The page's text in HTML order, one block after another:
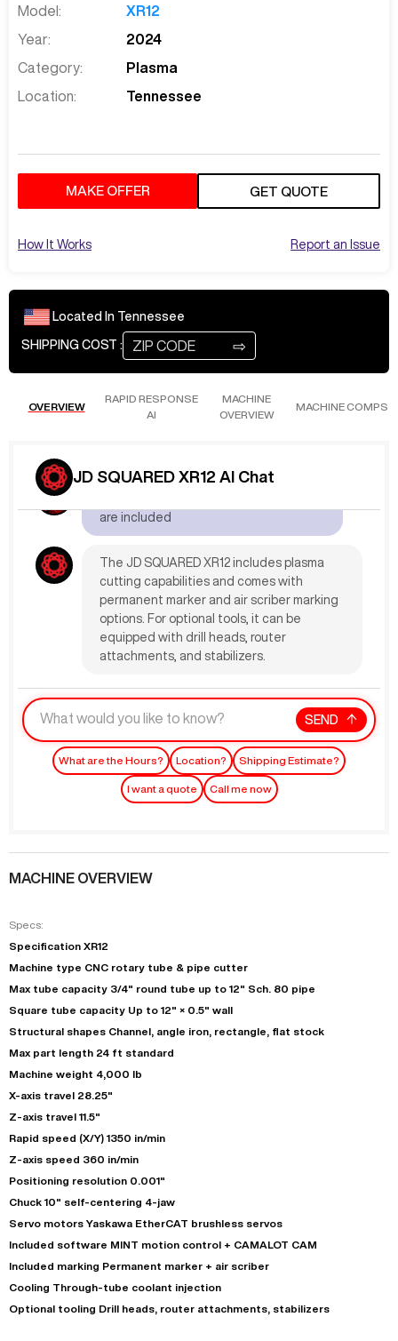
Model:
XR12
Year:
2024
Category:
Plasma
Location:
Tennessee
MAKE OFFER GET QUOTE
How It Works Report an Issue
Located In Tennessee
SHIPPING COST : ⇨
OVERVIEW
RAPID RESPONSE
AI
MACHINE
OVERVIEW
MACHINE COMPS
JD SQUARED XR12 AI Chat
Aug 4
are included
The JD SQUARED XR12 includes plasma
cutting capabilities and comes with
permanent marker and air scriber marking
options. For optional tools, it can be
equipped with drill heads, router
attachments, and stabilizers.
SEND
What are the Hours? Location? Shipping Estimate?
I want a quote Call me now
MACHINE OVERVIEW
Specs:
Specification XR12
Machine type CNC rotary tube & pipe cutter
Max tube capacity 3/4" round tube up to 12" Sch. 80 pipe
Square tube capacity Up to 12" × 0.5" wall
Structural shapes Channel, angle iron, rectangle, flat stock
Max part length 24 ft standard
Machine weight 4,000 lb
X-axis travel 28.25"
Z-axis travel 11.5"
Rapid speed (X/Y) 1350 in/min
Z-axis speed 360 in/min
Positioning resolution 0.001"
Chuck 10" self-centering 4-jaw
Servo motors Yaskawa EtherCAT brushless servos
Included software MINT motion control + CAMALOT CAM
Included marking Permanent marker + air scriber
Cooling Through-tube coolant injection
Optional tooling Drill heads, router attachments, stabilizers